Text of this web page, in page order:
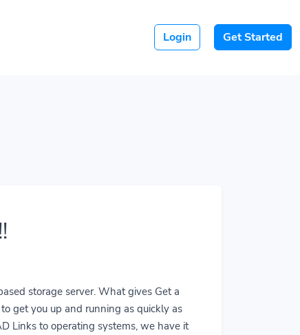
Login Get Started
storage server. What gives Get a
get you up and running as quickly as
Links to operating systems, we have it